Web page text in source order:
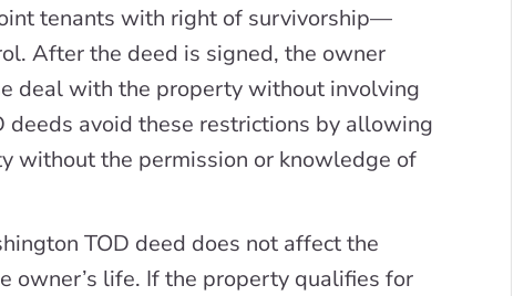
tenants with right of survivorship—
After the deed is signed, the owner
deal with the property without involving
deeds avoid these restrictions by allowing
without the permission or knowledge of
TOD deed does not affect the
owner’s life. If the property qualifies for